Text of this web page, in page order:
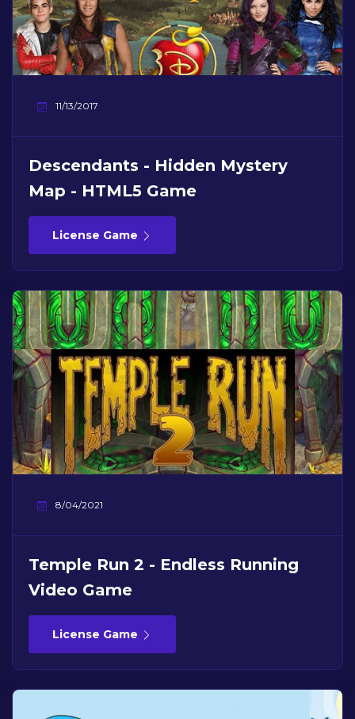
11/13/2017
Descendants - Hidden Mystery
Map - HTML5 Game
License Game
8/04/2021
Temple Run 2 - Endless Running
Video Game
License Game